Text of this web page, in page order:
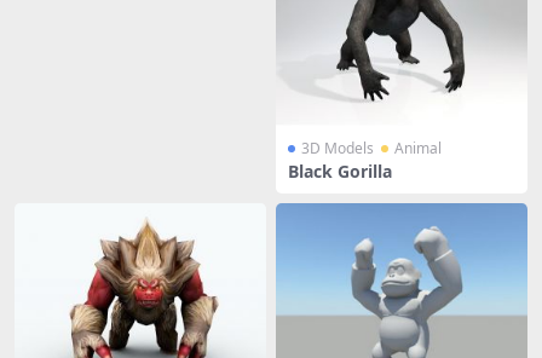
3D Models Animal
Black Gorilla